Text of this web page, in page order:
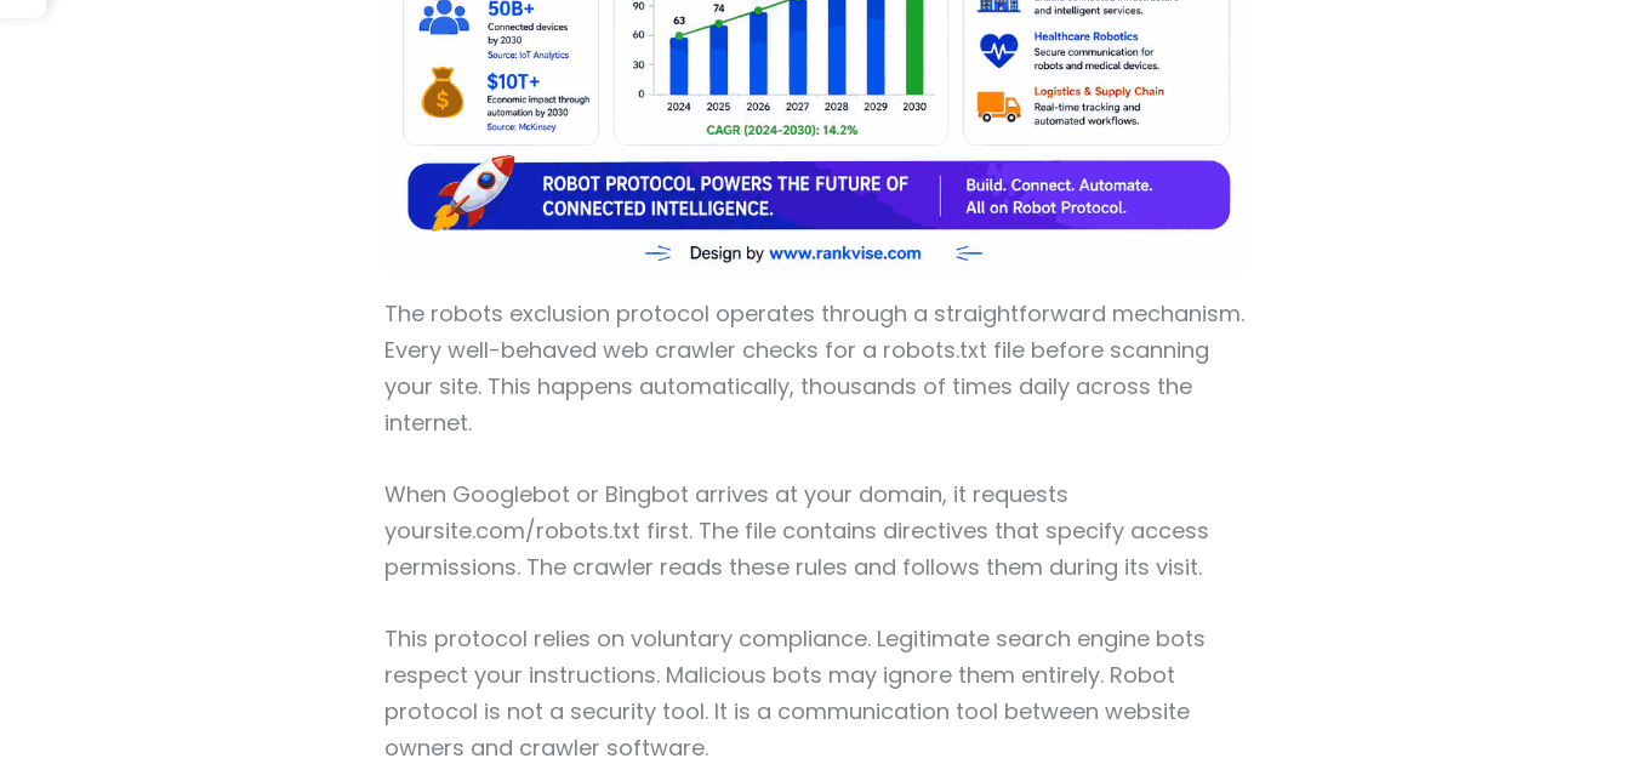
The robots exclusion protocol operates through a straightforward mechanism.
Every well-behaved web crawler checks for a robots.txt file before scanning
your site. This happens automatically, thousands of times daily across the
internet.
When Googlebot or Bingbot arrives at your domain, it requests
yoursite.com/robots.txt first. The file contains directives that specify access
permissions. The crawler reads these rules and follows them during its visit.
This protocol relies on voluntary compliance. Legitimate search engine bots
respect your instructions. Malicious bots may ignore them entirely. Robot
protocol is not a security tool. It is a communication tool between website
owners and crawler software.